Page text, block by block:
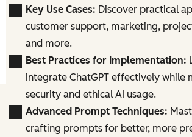
Key Use Cases: Discover practical
customer support, marketing,
and more.
Best Practices for Implementation:
integrate ChatGPT effectively while
security and ethical AI usage.
Advanced Prompt Techniques:
crafting prompts for better, more